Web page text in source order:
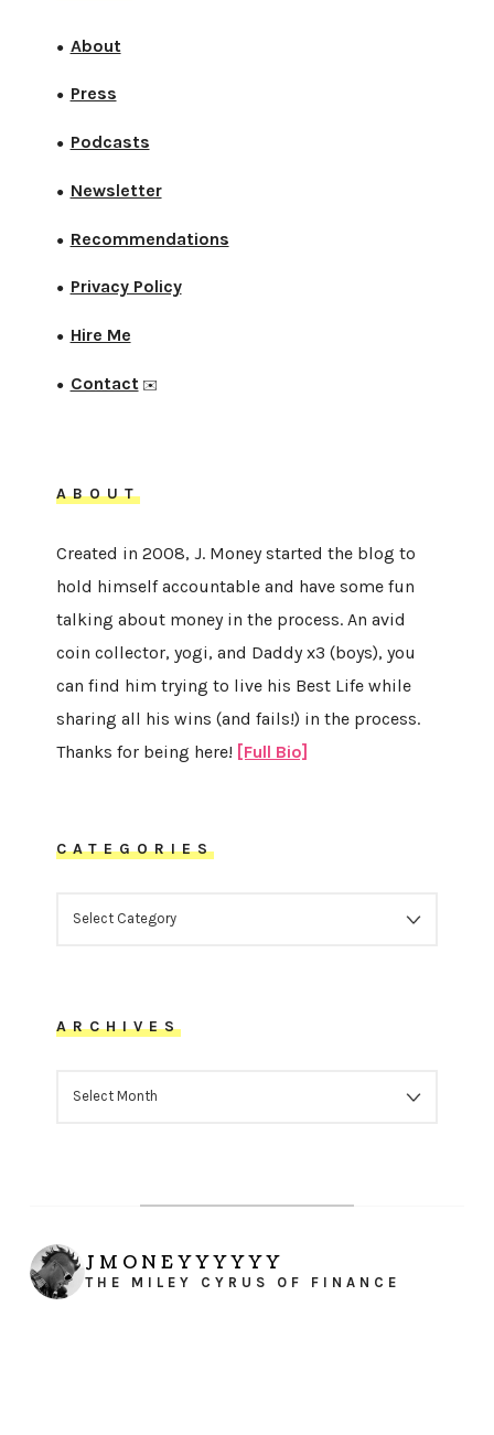
● About
● Press
● Podcasts
● Newsletter
● Recommendations
● Privacy Policy
● Hire Me
● Contact✉️
ABOUT
Created in 2008, J. Money started the blog to
hold himself accountable and have some fun
talking about money in the process. An avid
coin collector, yogi, and Daddy x3 (boys), you
can find him trying to live his Best Life while
sharing all his wins (and fails!) in the process.
Thanks for being here! [Full Bio]
CATEGORIES
ARCHIVES
JMONEYYYYYY
THE MILEY CYRUS OF FINANCE